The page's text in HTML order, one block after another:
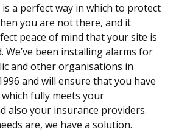
a perfect way in which to protect
you are not there, and it
peace of mind that your site is
We’ve been installing alarms for
and other organisations in
and will ensure that you have
fully meets your
also your insurance providers.
are, we have a solution.